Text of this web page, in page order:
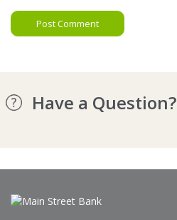
Have a Question?